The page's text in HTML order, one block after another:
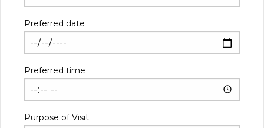
Preferred date
Preferred time
Purpose of Visit